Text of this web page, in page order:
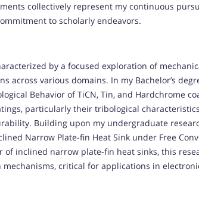
collectively represent my continuous
to scholarly endeavors.
by a focused exploration of
across various domains. In my Bachelor’s
Behavior of TiCN, Tin, and Hardchrome
particularly their tribological
Building upon my undergraduate
Narrow Plate-fin Heat Sink under Free
of inclined narrow plate-fin heat sinks, this
critical for applications in